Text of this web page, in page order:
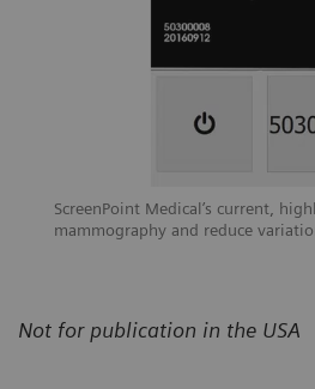
ScreenPoint Medical’s current,
mammography and reduce
Not for publication in the USA